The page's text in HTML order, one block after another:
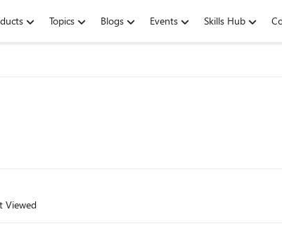
Topics Blogs Events Skills Hub
Viewed